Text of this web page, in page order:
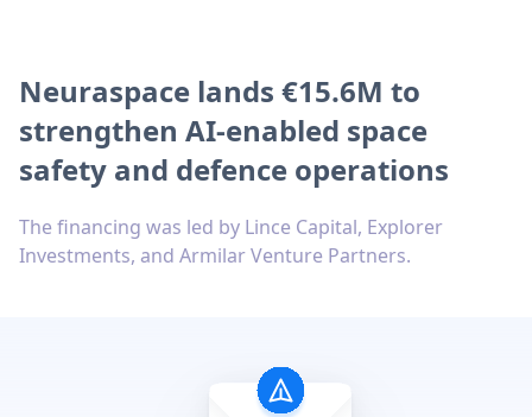
Neuraspace lands €15.6M to
strengthen AI-enabled space
safety and defence operations
The financing was led by Lince Capital, Explorer
Investments, and Armilar Venture Partners.